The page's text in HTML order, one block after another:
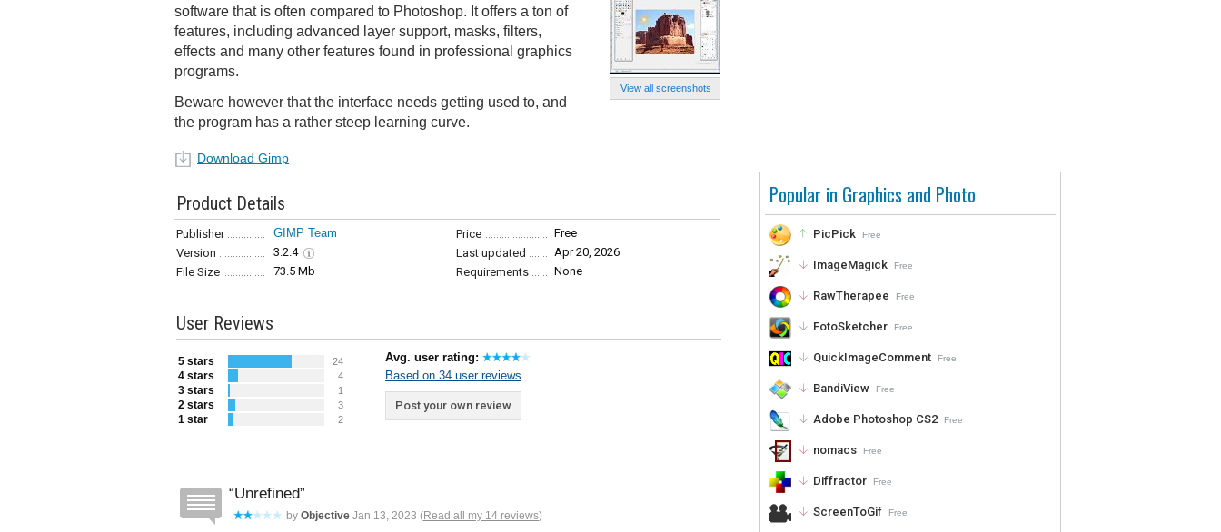
Popular in Graphics and Photo
PicPick Free
ImageMagick Free
RawTherapee Free
FotoSketcher Free
QuickImageComment Free
BandiView Free
Adobe Photoshop CS2 Free
nomacs Free
Diffractor Free
ScreenToGif Free
View all screenshots
software that is often compared to Photoshop. It offers a ton of
features, including advanced layer support, masks, filters,
effects and many other features found in professional graphics
programs.
Beware however that the interface needs getting used to, and
the program has a rather steep learning curve.
Download Gimp
Product Details
Publisher GIMP Team Price
Free
Version
3.2.4 Last updated
Apr 20, 2026
File Size
73.5 Mb Requirements None
User Reviews
5 stars 24
4 stars 4
3 stars 1
2 stars 3
1 star 2
Avg. user rating:
Based on 34 user reviews
Post your own review
Unrefined
by Objective Jan 13, 2023 (Read all my 14 reviews)